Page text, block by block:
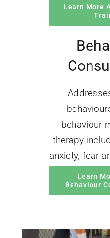
Learn More
behaviour
therapy
anxiety, fear
Learn
Behaviour